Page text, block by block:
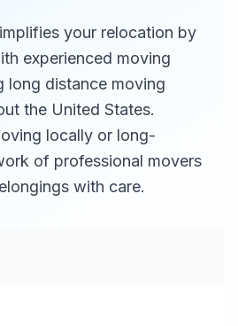
your relocation by
experienced moving
long distance moving
the United States.
locally or long-
of professional movers
with care.